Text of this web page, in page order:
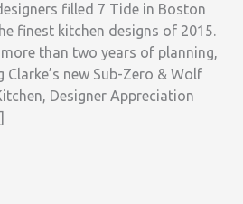
filled 7 Tide in Boston
finest kitchen designs of 2015.
than two years of planning,
new Sub-Zero & Wolf
Designer Appreciation